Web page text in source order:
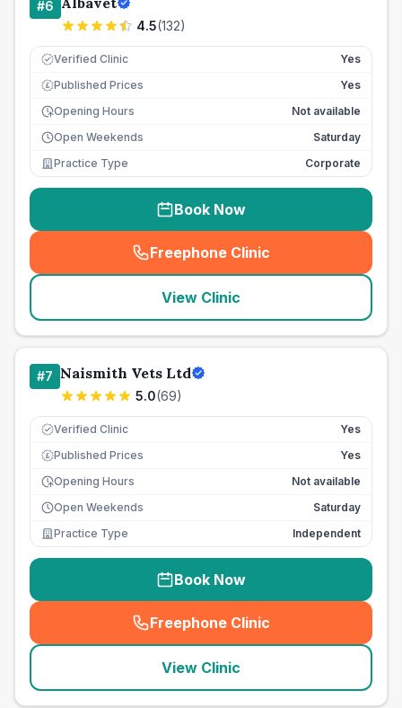
#6
4.5(132)
Verified Clinic Yes
£ Published Prices
Yes
Opening Hours
Not available
Open Weekends
Saturday
Practice Type
Corporate
Book Now
Freephone Clinic
(seo_lab_card_freephone
View Clinic
#7 Naismith Vets Ltd
5.0(69)
Verified Clinic Yes
£ Published Prices
Yes
Opening Hours
Not available
Open Weekends
Saturday
Practice Type
Independent
Book Now
Freephone Clinic
(seo_lab_card_freephone
View Clinic